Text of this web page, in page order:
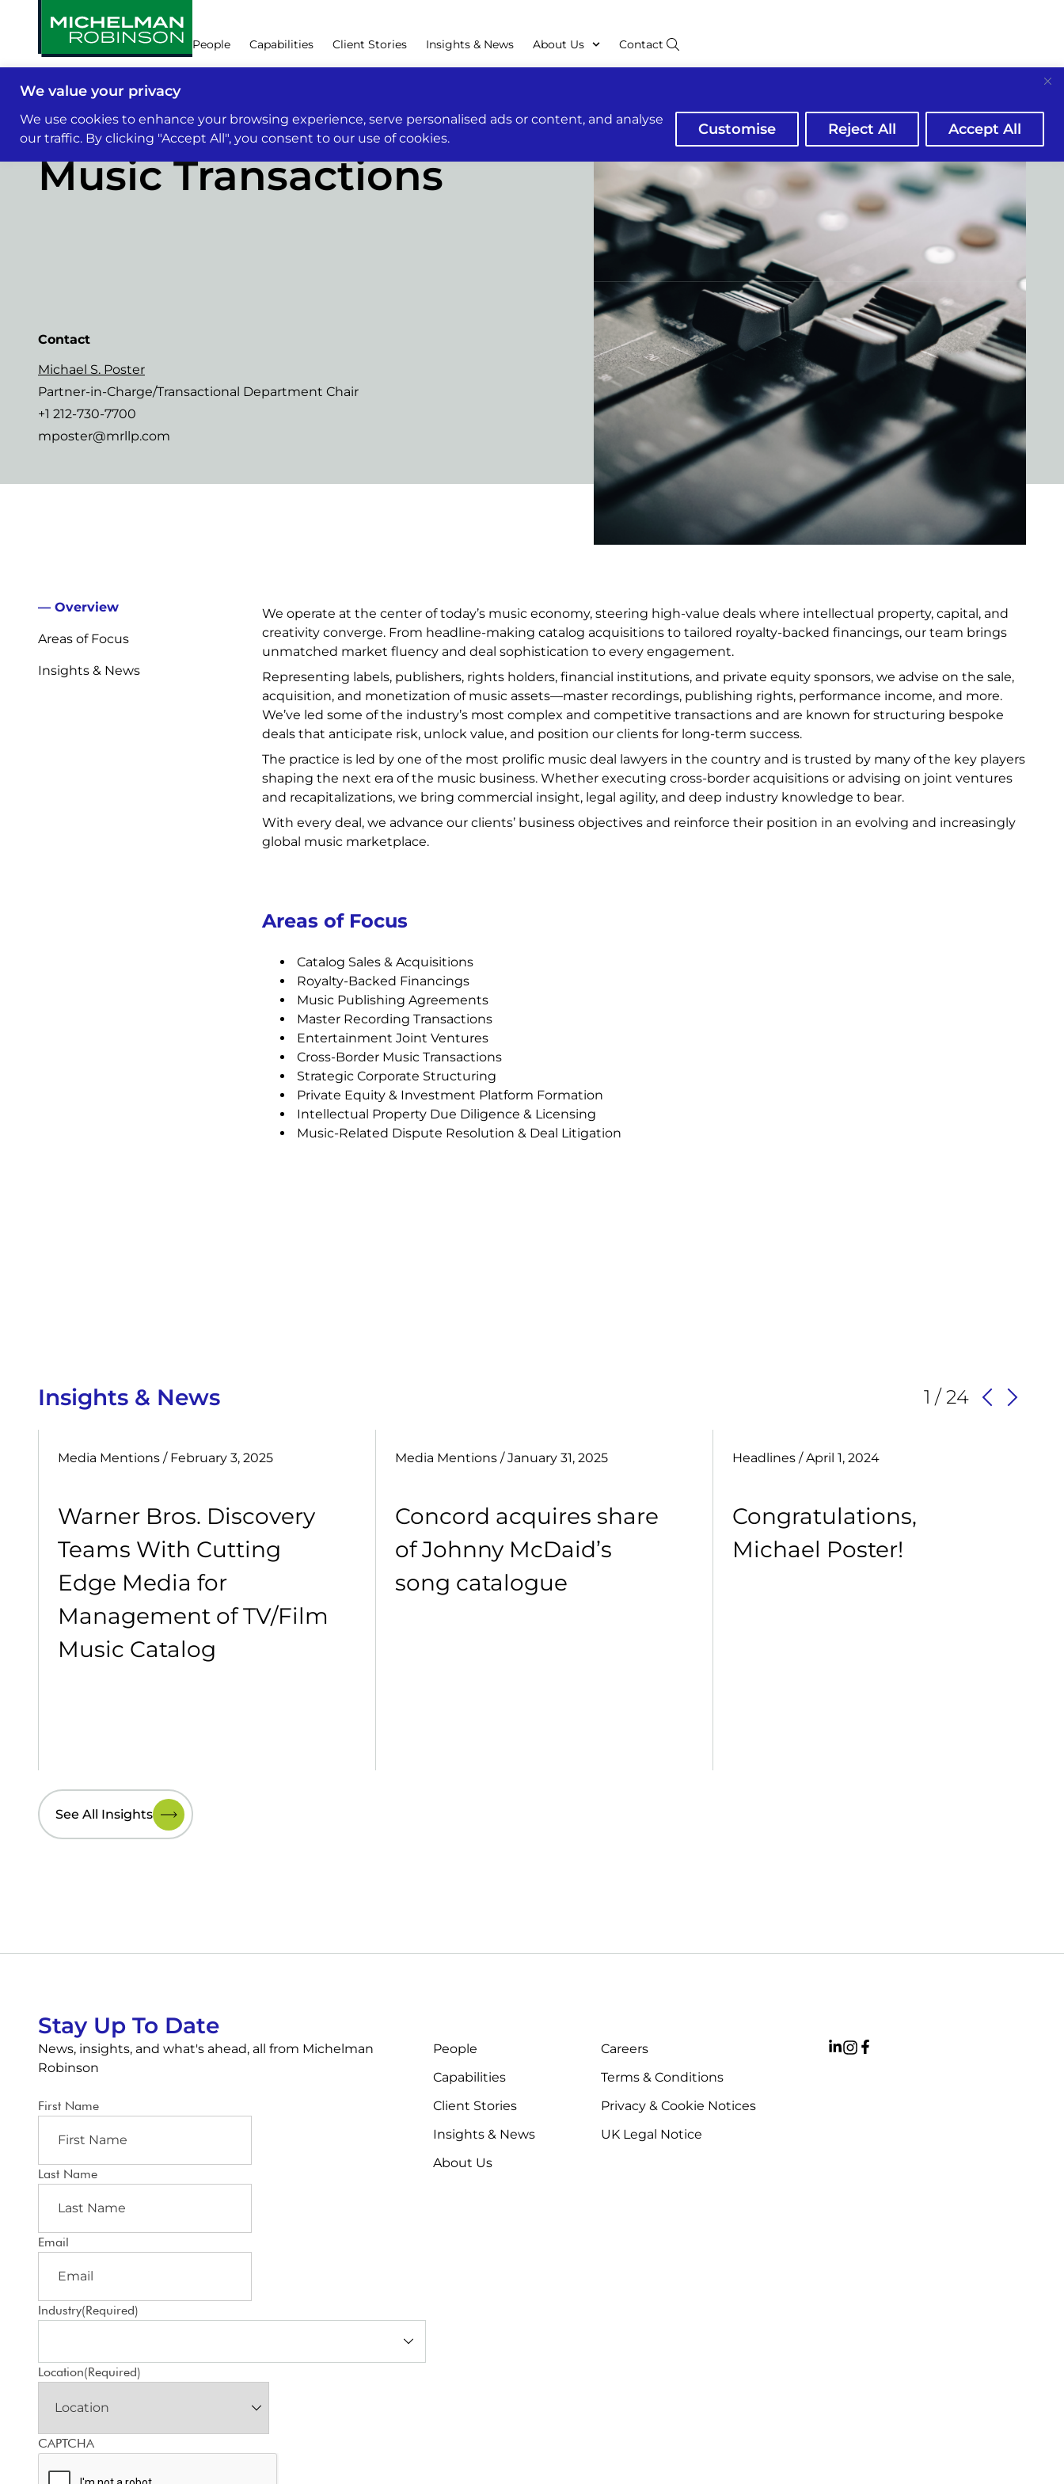
We value your privacy
We use cookies to enhance your browsing experience, serve personalised ads or content, and analyse
our traffic. By clicking "Accept All", you consent to our use of cookies.
Customise Reject All Accept All
People Capabilities Client Stories Insights & News About Us Contact
Capabilities
Music Transactions
Contact
Michael S. Poster
Partner-in-Charge/Transactional Department Chair
+1 212-730-7700
mposter@mrllp.com
Overview
Areas of Focus
Insights & News
We operate at the center of today’s music economy, steering high-value deals where intellectual property, capital, and
creativity converge. From headline-making catalog acquisitions to tailored royalty-backed financings, our team brings
unmatched market fluency and deal sophistication to every engagement.
Representing labels, publishers, rights holders, financial institutions, and private equity sponsors, we advise on the sale,
acquisition, and monetization of music assets—master recordings, publishing rights, performance income, and more.
We’ve led some of the industry’s most complex and competitive transactions and are known for structuring bespoke
deals that anticipate risk, unlock value, and position our clients for long-term success.
The practice is led by one of the most prolific music deal lawyers in the country and is trusted by many of the key players
shaping the next era of the music business. Whether executing cross-border acquisitions or advising on joint ventures
and recapitalizations, we bring commercial insight, legal agility, and deep industry knowledge to bear.
With every deal, we advance our clients’ business objectives and reinforce their position in an evolving and increasingly
global music marketplace.
Areas of Focus
Catalog Sales & Acquisitions
Royalty-Backed Financings
Music Publishing Agreements
Master Recording Transactions
Entertainment Joint Ventures
Cross-Border Music Transactions
Strategic Corporate Structuring
Private Equity & Investment Platform Formation
Intellectual Property Due Diligence & Licensing
Music-Related Dispute Resolution & Deal Litigation
Insights & News 1 / 24
Media Mentions / February 3, 2025
Warner Bros. Discovery
Teams With Cutting
Edge Media for
Management of TV/Film
Music Catalog
Media Mentions / January 31, 2025
Concord acquires share
of Johnny McDaid’s
song catalogue
Headlines / April 1, 2024
Congratulations,
Michael Poster!
See All Insights
Stay Up To Date
News, insights, and what's ahead, all from Michelman
Robinson
First Name
Last Name
Email
Industry(Required)
Location(Required)
CAPTCHA
People
Capabilities
Client Stories
Insights & News
About Us
Careers
Terms & Conditions
Privacy & Cookie Notices
UK Legal Notice